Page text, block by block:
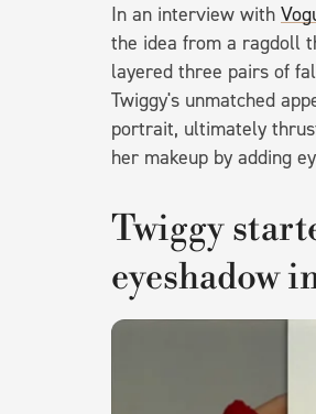
In an interview with
the idea from a ragdoll
layered three pairs of
Twiggy's unmatched
portrait, ultimately
her makeup by adding
Twiggy
eyeshadow